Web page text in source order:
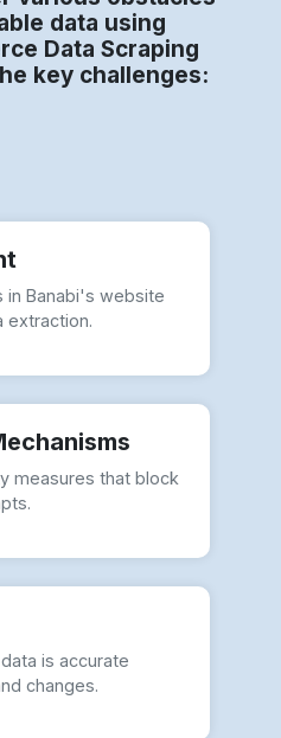
data using
Data Scraping
key challenges:
in Banabi's website
extraction.
measures that block
is accurate
changes.